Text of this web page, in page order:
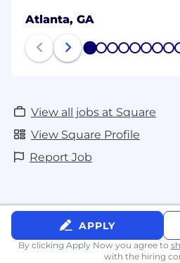
Atlanta, GA
1 2 3 4 5 6 7 8
View all jobs at Square
View Square Profile
Report Job
APPLY
By clicking Apply Now you agree to
with the hiring